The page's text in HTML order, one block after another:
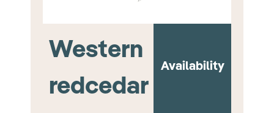
Western
redcedar
Availability